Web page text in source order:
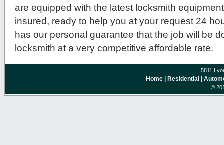
are equipped with the latest locksmith
insured, ready to help you at your request 24
has our personal guarantee that the job will be
locksmith at a very competitive affordable rate.
5811
Home | Residential |
©